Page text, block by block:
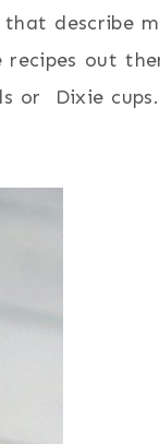
describe
recipes out
or Dixie